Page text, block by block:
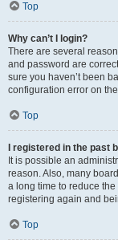
Top
Why can’t I login?
There are several
and password are
sure you haven’t been
configuration error on
Top
I registered in the past
It is possible an
reason. Also, many
a long time to reduce
registering again and
Top